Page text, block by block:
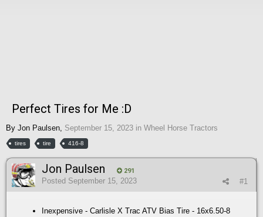
Perfect Tires for Me :D
By Jon Paulsen September 15, 2023 in Wheel Horse Tractors
tires tire 416-8
Jon Paulsen 291
#1
Posted September 15, 2023
Inexpensive - Carlisle X Trac ATV Bias Tire - 16x6.50-8